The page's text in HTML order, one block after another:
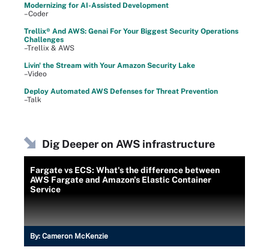
Modernizing for AI-Assisted Development
–Coder
Trellix® And AWS: Genai For Your Biggest Security Operations
Challenges
–Trellix & AWS
Livin' the Stream with Your Amazon Security Lake
–Video
Deploy Automated AWS Defenses for Threat Prevention
–Talk
Dig Deeper on AWS infrastructure
Fargate vs ECS: What's the difference between
AWS Fargate and Amazon's Elastic Container
Service
By: Cameron McKenzie